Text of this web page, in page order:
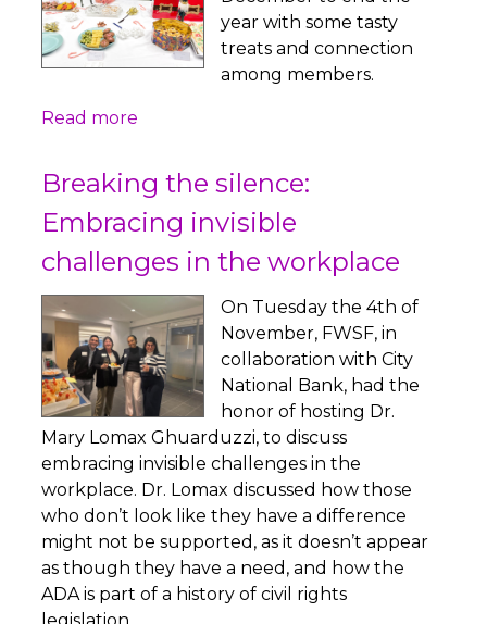
year with some tasty
treats and connection
among members.
Read more
Breaking the silence:
Embracing invisible
challenges in the workplace
On Tuesday the 4th of
November, FWSF, in
collaboration with City
National Bank, had the
honor of hosting Dr.
Mary Lomax Ghuarduzzi, to discuss
embracing invisible challenges in the
workplace. Dr. Lomax discussed how those
who don’t look like they have a difference
might not be supported, as it doesn’t appear
as though they have a need, and how the
ADA is part of a history of civil rights